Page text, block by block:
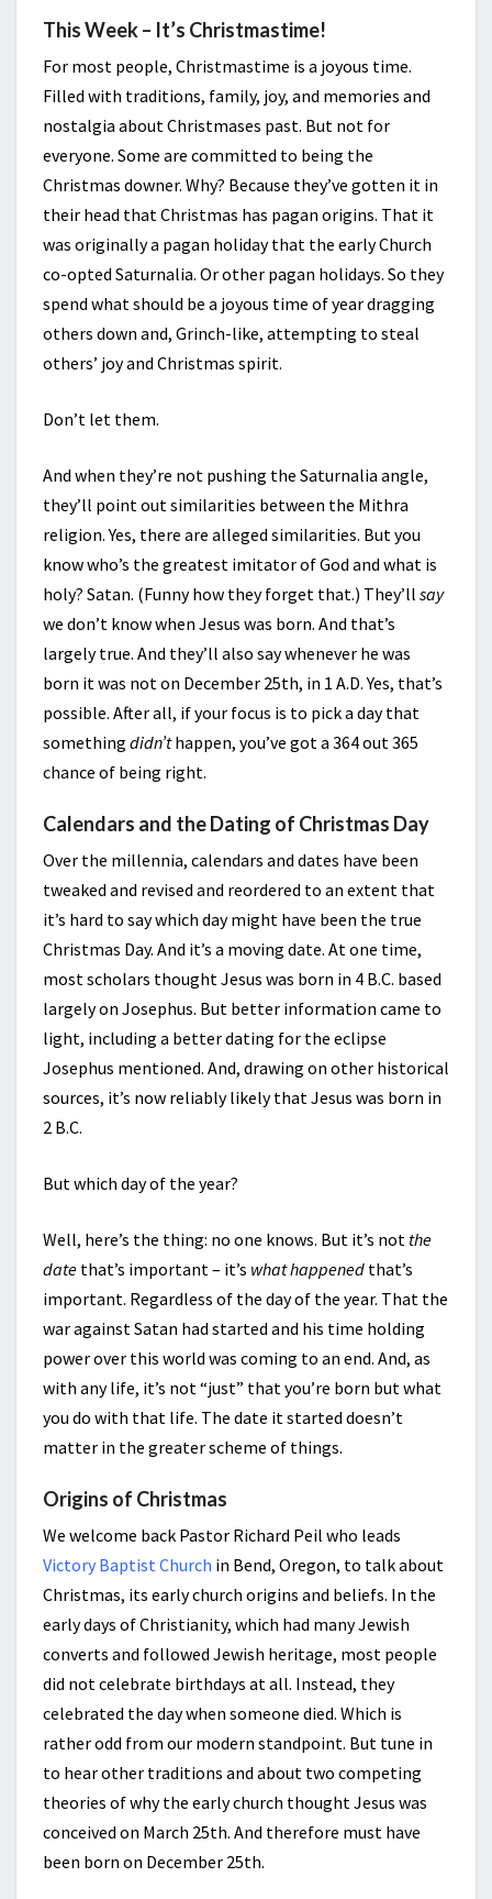
This Week – It’s Christmastime!
For most people, Christmastime is a joyous time.
Filled with traditions, family, joy, and memories and
nostalgia about Christmases past. But not for
everyone. Some are committed to being the
Christmas downer. Why? Because they’ve gotten it in
their head that Christmas has pagan origins. That it
was originally a pagan holiday that the early Church
co-opted Saturnalia. Or other pagan holidays. So they
spend what should be a joyous time of year dragging
others down and, Grinch-like, attempting to steal
others’ joy and Christmas spirit.
Don’t let them.
And when they’re not pushing the Saturnalia angle,
they’ll point out similarities between the Mithra
religion. Yes, there are alleged similarities. But you
know who’s the greatest imitator of God and what is
holy? Satan. (Funny how they forget that.) They’ll say
we don’t know when Jesus was born. And that’s
largely true. And they’ll also say whenever he was
born it was not on December 25th, in 1 A.D. Yes, that’s
possible. After all, if your focus is to pick a day that
something didn’thappen, you’ve got a 364 out 365
chance of being right.
Calendars and the Dating of Christmas Day
Over the millennia, calendars and dates have been
tweaked and revised and reordered to an extent that
it’s hard to say which day might have been the true
Christmas Day. And it’s a moving date. At one time,
most scholars thought Jesus was born in 4 B.C. based
largely on Josephus. But better information came to
light, including a better dating for the eclipse
Josephus mentioned. And, drawing on other historical
sources, it’s now reliably likely that Jesus was born in
2 B.C.
But which day of the year?
Well, here’s the thing: no one knows. But it’s not the
date that’s important – it’s what happened that’s
important. Regardless of the day of the year. That the
war against Satan had started and his time holding
power over this world was coming to an end. And, as
with any life, it’s not “just” that you’re born but what
you do with that life. The date it started doesn’t
matter in the greater scheme of things.
Origins of Christmas
We welcome back Pastor Richard Peil who leads
Victory Baptist Church in Bend, Oregon, to talk about
Christmas, its early church origins and beliefs. In the
early days of Christianity, which had many Jewish
converts and followed Jewish heritage, most people
did not celebrate birthdays at all. Instead, they
celebrated the day when someone died. Which is
rather odd from our modern standpoint. But tune in
to hear other traditions and about two competing
theories of why the early church thought Jesus was
conceived on March 25th. And therefore must have
been born on December 25th.